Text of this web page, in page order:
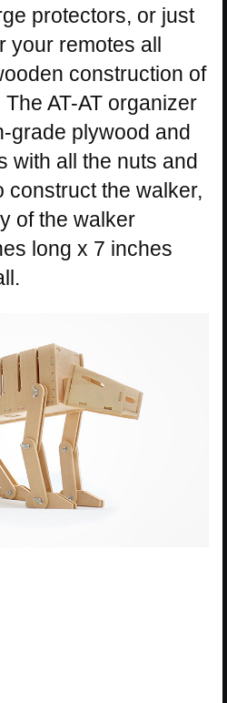
protectors, or just
your remotes all
construction of
AT-AT organizer
grade plywood and
with all the nuts and
construct the walker,
of the walker
long x 7 inches